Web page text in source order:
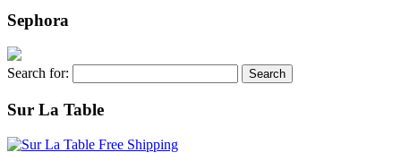
Sephora
Search for:
Sur La Table